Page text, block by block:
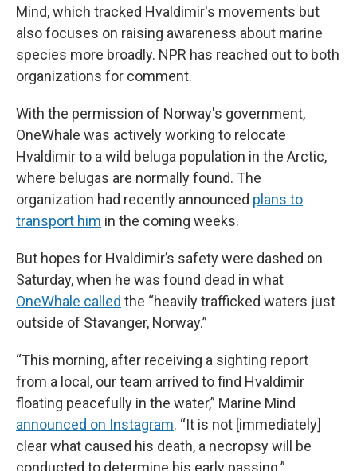
Mind, which tracked Hvaldimir's movements but
also focuses on raising awareness about marine
species more broadly. NPR has reached out to both
organizations for comment.
With the permission of Norway's government,
OneWhale was actively working to relocate
Hvaldimir to a wild beluga population in the Arctic,
where belugas are normally found. The
organization had recently announced plans to
transport him in the coming weeks.
But hopes for Hvaldimir’s safety were dashed on
Saturday, when he was found dead in what
OneWhale called the “heavily trafficked waters just
outside of Stavanger, Norway.”
“This morning, after receiving a sighting report
from a local, our team arrived to find Hvaldimir
floating peacefully in the water,” Marine Mind
announced on Instagram. “It is not [immediately]
clear what caused his death, a necropsy will be
conducted to determine his early passing.”